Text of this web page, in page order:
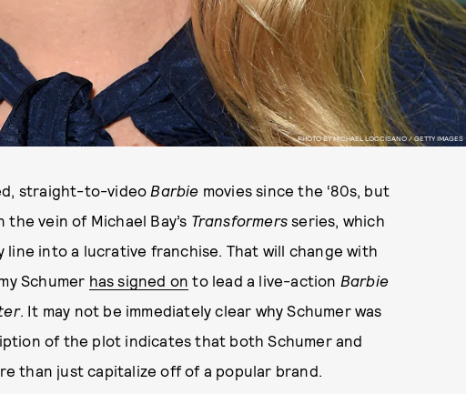
PHOTO BY MICHAEL LOCCISANO / GETTY IMAGES
straight-to-video Barbie movies since the ‘80s, but
vein of Michael Bay’s Transformers series, which
into a lucrative franchise. That will change with
Schumer has signed on to lead a live-action Barbie
. It may not be immediately clear why Schumer was
of the plot indicates that both Schumer and
than just capitalize off of a popular brand.